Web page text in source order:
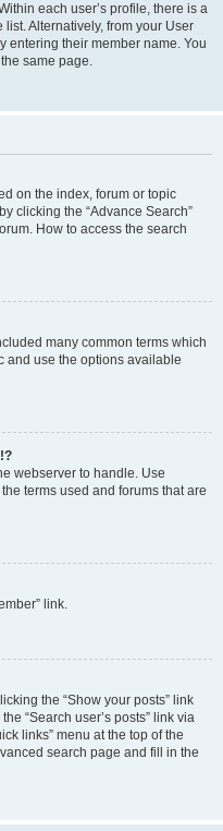
each user’s profile, there is a
Alternatively, from your User
entering their member name. You
same page.
on the index, forum or topic
clicking the “Advance Search”
How to access the search
many common terms which
and use the options available
webserver to handle. Use
terms used and forums that are
link.
the “Show your posts” link
“Search user’s posts” link via
links” menu at the top of the
search page and fill in the